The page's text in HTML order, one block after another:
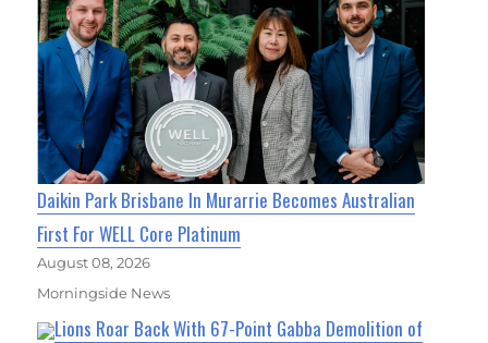
Daikin Park Brisbane In Murarrie Becomes Australian
First For WELL Core Platinum
August 08, 2026
Morningside News
Lions Roar Back With 67-Point Gabba Demolition of